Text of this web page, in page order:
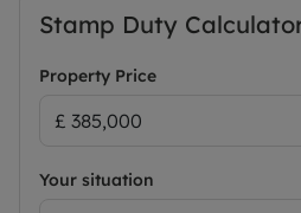
Stamp Duty
Property Price
Your situation